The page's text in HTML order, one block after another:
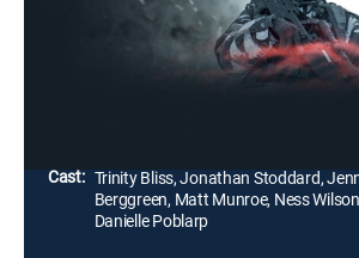
An experienced Black Ops sniper
nightmarish escape after a failed
tracked by enemy soldiers bent on
by something monstrous.
Cast: Trinity Bliss, Jonathan Stoddard,
Berggreen, Matt Munroe, Ness
Danielle Poblarp